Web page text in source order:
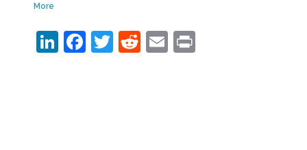
More
LinkedIn
Facebook
Twitter
Reddit
EmailPrint